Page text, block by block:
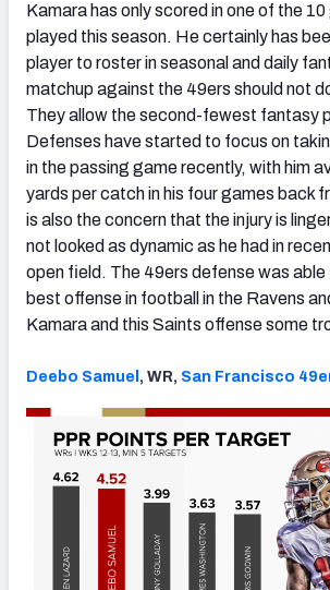
Kamara has only scored in one of the
played this season. He certainly has
player to roster in seasonal and daily
matchup against the 49ers should not
They allow the second-fewest fantasy
Defenses have started to focus on
in the passing game recently, with him
yards per catch in his four games back
is also the concern that the injury is
not looked as dynamic as he had in
open field. The 49ers defense was
best offense in football in the Ravens
Kamara and this Saints offense some
Deebo Samuel , WR, San Francisco